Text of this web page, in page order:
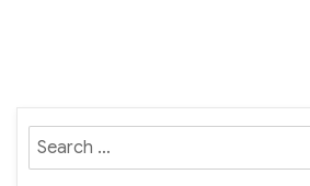
Search
for: